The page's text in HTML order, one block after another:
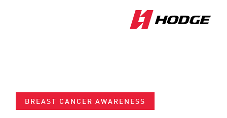
BREAST CANCER AWARENESS